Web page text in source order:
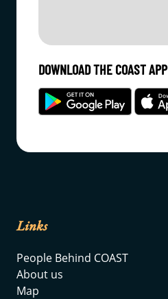
DOWNLOAD THE COAST APP
Links
People Behind COAST
About us
Map